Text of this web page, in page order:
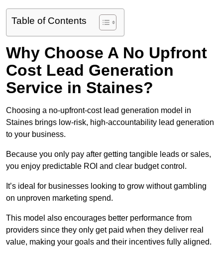
Table of Contents
Why Choose A No Upfront
Cost Lead Generation
Service in Staines?
Choosing a no-upfront-cost lead generation model in
Staines brings low-risk, high-accountability lead generation
to your business.
Because you only pay after getting tangible leads or sales,
you enjoy predictable ROI and clear budget control.
It’s ideal for businesses looking to grow without gambling
on unproven marketing spend.
This model also encourages better performance from
providers since they only get paid when they deliver real
value, making your goals and their incentives fully aligned.